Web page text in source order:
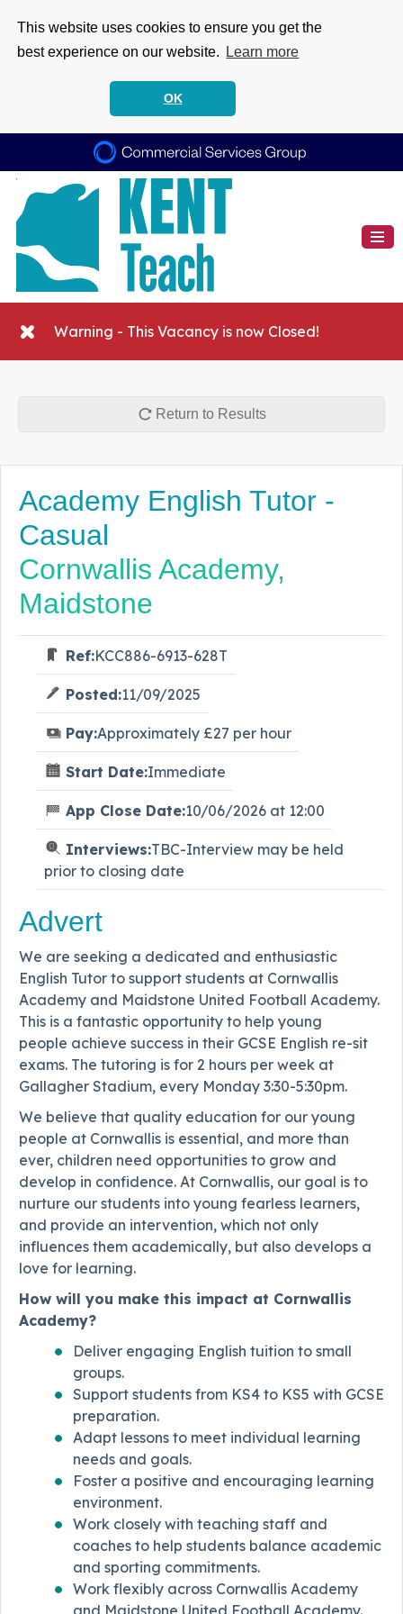
This website uses cookies to ensure you get the
best experience on our website.
Learn more
OK
Warning - This Vacancy is now Closed!
Return to Results
Academy English Tutor -
Casual
Cornwallis Academy,
Maidstone
Ref:KCC886-6913-628T
Posted:11/09/2025
Pay:Approximately £27 per hour
Start Date:Immediate
App Close Date:10/06/2026 at 12:00
Interviews:TBC-Interview may be held
prior to closing date
Advert
We are seeking a dedicated and enthusiastic
English Tutor to support students at Cornwallis
Academy and Maidstone United Football Academy.
This is a fantastic opportunity to help young
people achieve success in their GCSE English re-sit
exams. The tutoring is for 2 hours per week at
Gallagher Stadium, every Monday 3:30-5:30pm.
We believe that quality education for our young
people at Cornwallis is essential, and more than
ever, children need opportunities to grow and
develop in confidence. At Cornwallis, our goal is to
nurture our students into young fearless learners,
and provide an intervention, which not only
influences them academically, but also develops a
love for learning.
How will you make this impact at Cornwallis
Academy?
Deliver engaging English tuition to small
groups.
Support students from KS4 to KS5 with GCSE
preparation.
Adapt lessons to meet individual learning
needs and goals.
Foster a positive and encouraging learning
environment.
Work closely with teaching staff and
coaches to help students balance academic
and sporting commitments.
Work flexibly across Cornwallis Academy
and Maidstone United Football Academy.